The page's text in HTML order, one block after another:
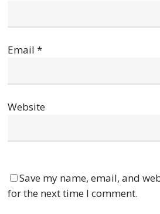
Email*
Website
Save my name, email, and
for the next time I comment.